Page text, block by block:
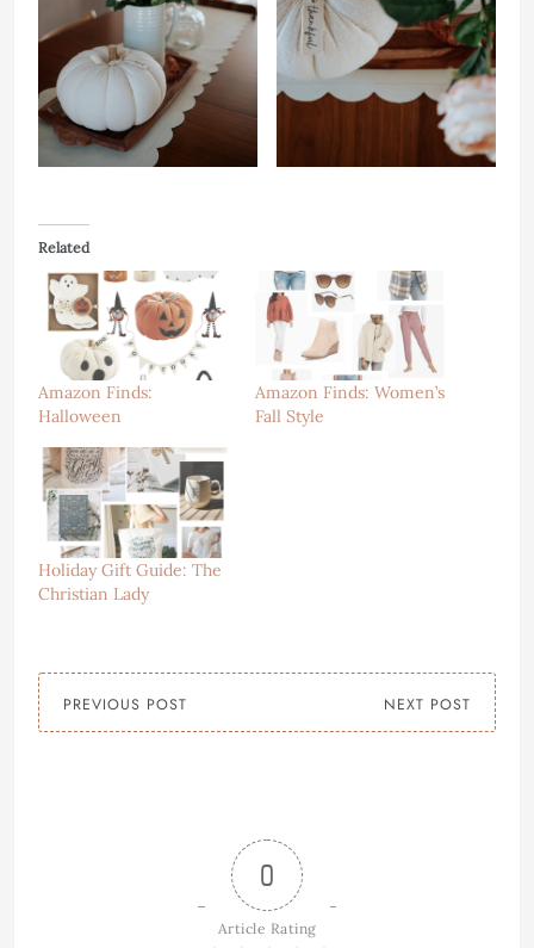
Related
Amazon Finds:
Halloween
Amazon Finds: Women’s
Fall Style
Holiday Gift Guide: The
Christian Lady
PREVIOUS POST NEXT POST
0
Article Rating